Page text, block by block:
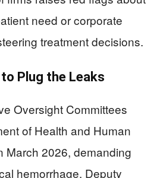
need or corporate
treatment decisions.
Plug the Leaks
Oversight Committees
of Health and Human
March 2026, demanding
hemorrhage. Deputy